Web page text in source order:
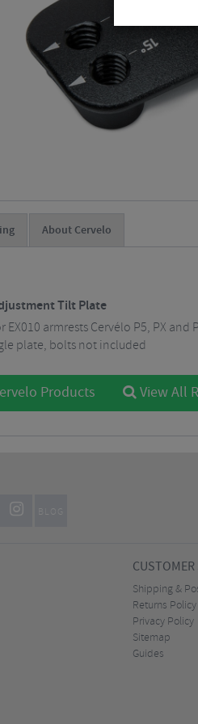
About Cervelo
Tilt Plate
armrests Cervélo P5, PX and
plate, bolts not included
Products View All
BLOG
CUSTOMER
Shipping &
Returns Policy
Privacy Policy
Sitemap
Guides